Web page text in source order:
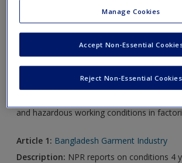
Request new password
Create a new account
Multimedia Resources
Click on the following links. Please note
Working Conditions at Apple
and hazardous working conditions in
Article 1: Bangladesh Garment Industry
Description: NPR reports on conditions 4
Manage Cookies
Reject Non-Essential Cookies
Accept Non-Essential